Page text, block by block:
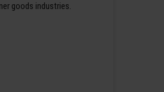
goods industries.